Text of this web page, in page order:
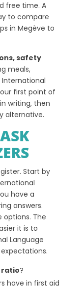
free time. A
to compare
in Megève to
safety
meals,
International
first point of
writing, then
alternative.
Start by
have a
answers.
options. The
it is to
Language
?
have in first aid